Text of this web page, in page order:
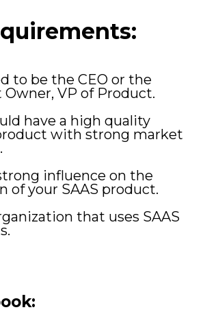
to be the CEO or the
Owner, VP of Product.
have a high quality
with strong market
influence on the
of your SAAS product.
that uses SAAS